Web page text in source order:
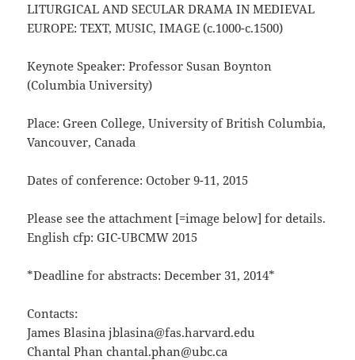
LITURGICAL AND SECULAR DRAMA IN MEDIEVAL
EUROPE: TEXT, MUSIC, IMAGE (c.1000-c.1500)
Keynote Speaker: Professor Susan Boynton
(Columbia University)
Place: Green College, University of British Columbia,
Vancouver, Canada
Dates of conference: October 9-11, 2015
Please see the attachment [=image below] for details.
English cfp: GIC-UBCMW 2015
*Deadline for abstracts: December 31, 2014*
Contacts:
James Blasina jblasina@fas.harvard.edu
Chantal Phan chantal.phan@ubc.ca